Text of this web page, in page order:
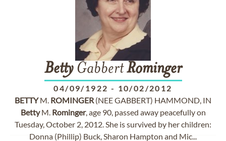
BettyGabbertRominger
04/09/1922 - 10/02/2012
BETTYM. ROMINGER (NEE GABBERT) HAMMOND, IN
BettyM. Rominger, age 90, passed away peacefully on
Tuesday, October 2, 2012. She is survived by her children:
Donna (Phillip) Buck, Sharon Hampton and Mic...